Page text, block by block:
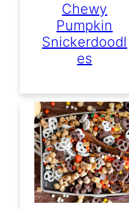
Chewy
Pumpkin
Snickerdoodl
Es